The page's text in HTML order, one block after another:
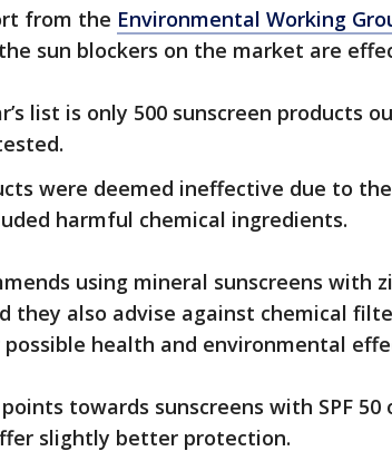
from the Environmental Working
sun blockers on the market are
list is only 500 sunscreen products
were deemed ineffective due to
harmful chemical ingredients.
using mineral sunscreens with
they also advise against chemical
health and environmental
towards sunscreens with SPF
slightly better protection.